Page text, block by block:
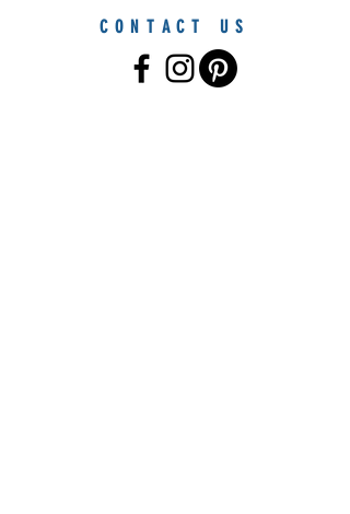
CONTACT US